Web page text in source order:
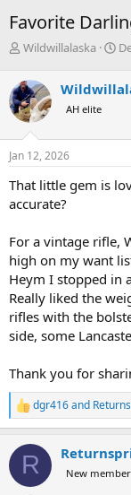
Favorite
T
r
e
a
d
s
t
r
t
r
Wildwillalaska
S
r
a
AH elite
Jan 12, 2026
That little gem is
accurate?
For a vintage rifle,
high on my want
Heym I stopped in
Really liked the
rifles with the
side, some
Thank you for
R
e
c
i
dgr416and
R New member